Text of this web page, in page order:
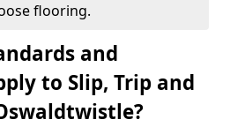
flooring.
and
to Slip, Trip and